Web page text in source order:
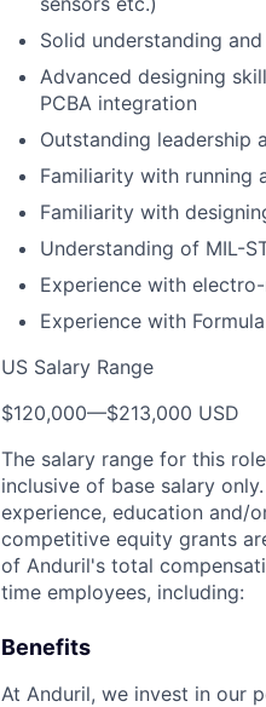
Solid understanding
Advanced designing
PCBA integration
Outstanding leadership
Familiarity with running
Familiarity with
Understanding of MIL-
Experience with
Experience with
US Salary Range
$120,000—$213,000 USD
The salary range for this
inclusive of base salary
experience, education and/
competitive equity grants
of Anduril's total
time employees, including:
Benefits
At Anduril, we invest in our